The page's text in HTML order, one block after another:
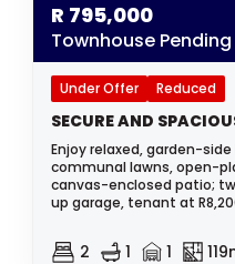
R 795,000
Townhouse
Under Offer Reduced
SECURE AND
Enjoy relaxed, garden-
communal lawns, open-
canvas-enclosed patio;
up garage, tenant at
2 1 1